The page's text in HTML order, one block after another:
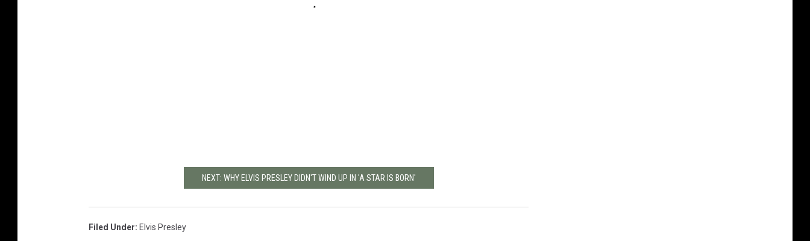
NEXT: WHY ELVIS PRESLEY DIDN'T WIND UP IN 'A STAR IS BORN'
Filed Under: Elvis Presley